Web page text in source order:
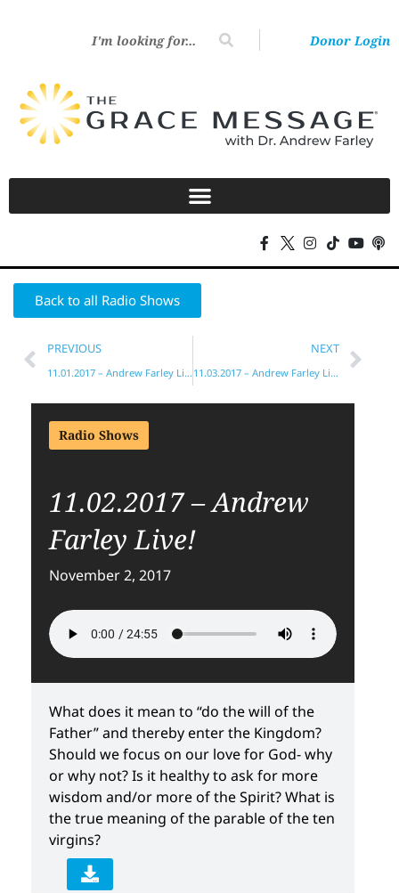
Donor Login
Back to all Radio Shows
PREVIOUS
11.01.2017 – Andrew Farley Live!
NEXT
11.03.2017 – Andrew Farley Live!
Radio Shows
11.02.2017 – Andrew
Farley Live!
November 2, 2017
What does it mean to “do the will of the
Father” and thereby enter the Kingdom?
Should we focus on our love for God- why
or why not? Is it healthy to ask for more
wisdom and/or more of the Spirit? What is
the true meaning of the parable of the ten
virgins?